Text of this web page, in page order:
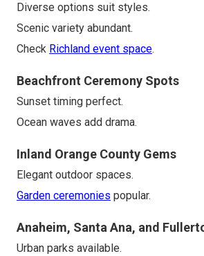
Diverse options suit styles.
Scenic variety abundant.
Check Richland event space.
Beachfront Ceremony Spots
Sunset timing perfect.
Ocean waves add drama.
Inland Orange County Gems
Elegant outdoor spaces.
Garden ceremonies popular.
Anaheim, Santa Ana, and
Urban parks available.